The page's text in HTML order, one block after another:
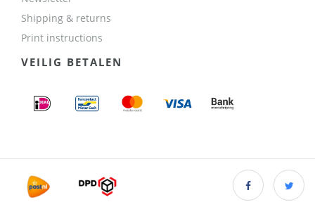
Shipping & returns
Print instructions
VEILIG BETALEN